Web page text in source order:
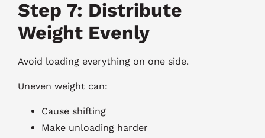
Step 7: Distribute
Weight Evenly
Avoid loading everything on one side.
Uneven weight can:
Cause shifting
Make unloading harder